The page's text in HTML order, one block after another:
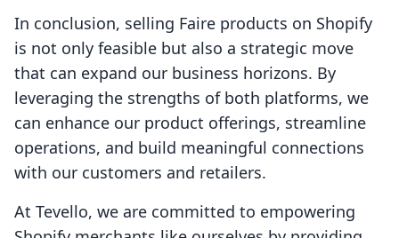
In conclusion, selling Faire products on Shopify
is not only feasible but also a strategic move
that can expand our business horizons. By
leveraging the strengths of both platforms, we
can enhance our product offerings, streamline
operations, and build meaningful connections
with our customers and retailers.
At Tevello, we are committed to empowering